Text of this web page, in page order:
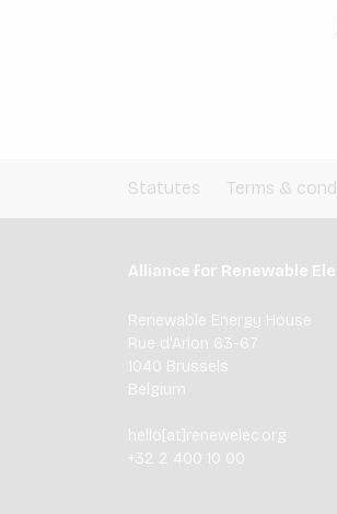
Statutes Terms &
Alliance for Renewable
Renewable Energy House
Rue d'Arlon 63-67
1040 Brussels
Belgium
hello[at]renewelec.org
+32 2 400 10 00